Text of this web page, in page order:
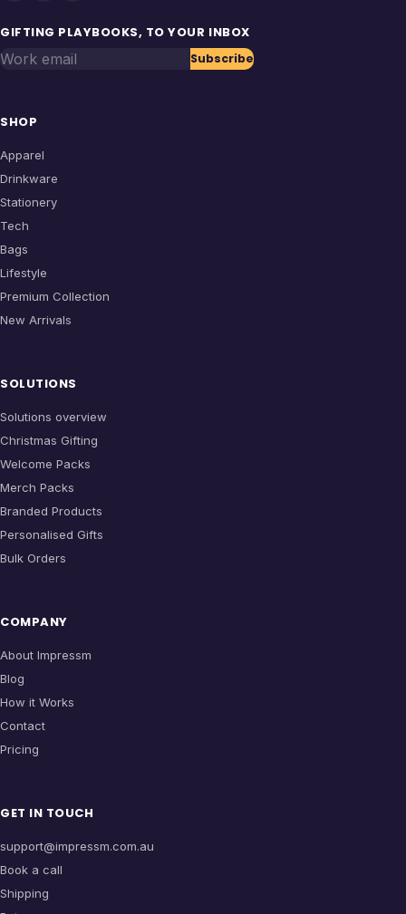
GIFTING PLAYBOOKS, TO YOUR INBOX
Work email Subscribe
SHOP
Apparel
Drinkware
Stationery
Tech
Bags
Lifestyle
Premium Collection
New Arrivals
SOLUTIONS
Solutions overview
Christmas Gifting
Welcome Packs
Merch Packs
Branded Products
Personalised Gifts
Bulk Orders
COMPANY
About Impressm
Blog
How it Works
Contact
Pricing
GET IN TOUCH
support@impressm.com.au
Book a call
Shipping